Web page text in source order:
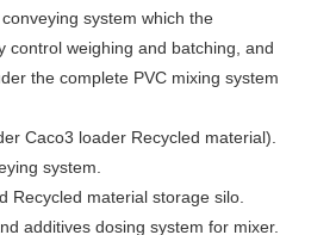
system which the
control weighing and batching, and
the complete PVC mixing system
Caco3 loader Recycled material).
system.
Recycled material storage silo.
additives dosing system for mixer.